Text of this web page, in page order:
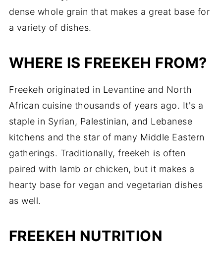
dense whole grain that makes a great base for
a variety of dishes.
WHERE IS FREEKEH FROM?
Freekeh originated in Levantine and North
African cuisine thousands of years ago. It's a
staple in Syrian, Palestinian, and Lebanese
kitchens and the star of many Middle Eastern
gatherings. Traditionally, freekeh is often
paired with lamb or chicken, but it makes a
hearty base for vegan and vegetarian dishes
as well.
FREEKEH NUTRITION